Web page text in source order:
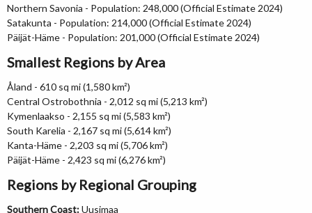
Northern Savonia - Population: 248,000 (Official Estimate 2024)
Satakunta - Population: 214,000 (Official Estimate 2024)
Päijät-Häme - Population: 201,000 (Official Estimate 2024)
Smallest Regions by Area
Åland - 610 sq mi (1,580 km²)
Central Ostrobothnia - 2,012 sq mi (5,213 km²)
Kymenlaakso - 2,155 sq mi (5,583 km²)
South Karelia - 2,167 sq mi (5,614 km²)
Kanta-Häme - 2,203 sq mi (5,706 km²)
Päijät-Häme - 2,423 sq mi (6,276 km²)
Regions by Regional Grouping
Southern Coast:Uusimaa